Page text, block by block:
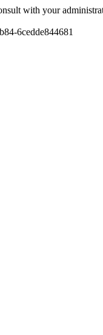
with your
6cedde844681